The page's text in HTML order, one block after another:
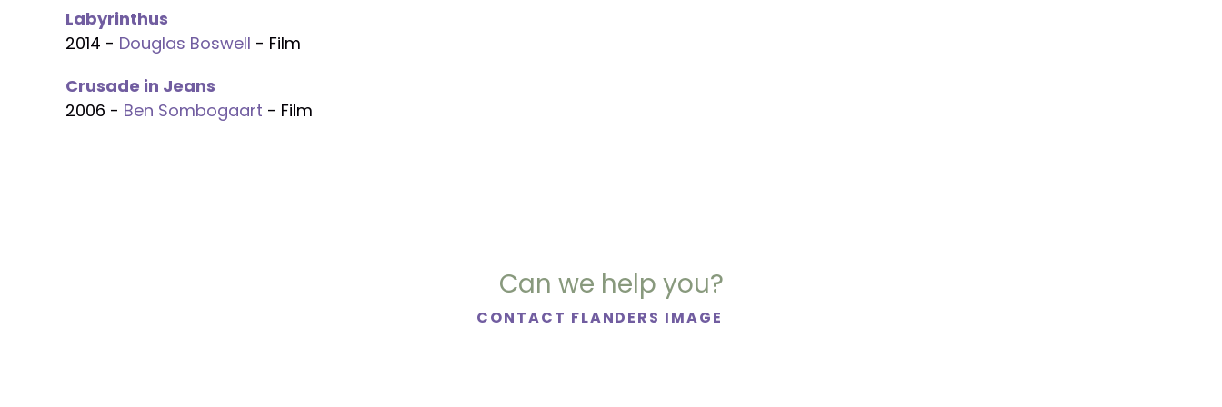
Labyrinthus
2014 - Douglas Boswell - Film
Crusade in Jeans
2006 - Ben Sombogaart - Film
Can we help you?
CONTACT FLANDERS IMAGE